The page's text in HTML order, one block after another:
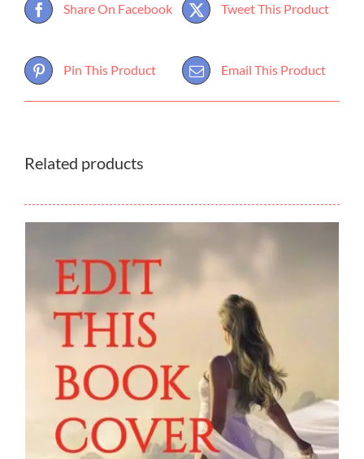
Share On Facebook Tweet This Product
Pin This Product Email This Product
Related products